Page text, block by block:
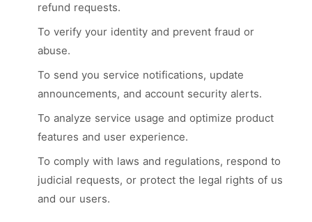
refund requests.
To verify your identity and prevent fraud or
abuse.
To send you service notifications, update
announcements, and account security alerts.
To analyze service usage and optimize product
features and user experience.
To comply with laws and regulations, respond to
judicial requests, or protect the legal rights of us
and our users.